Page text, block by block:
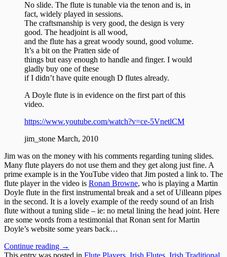
No slide. The flute is tunable via the tenon and is, in
fact, widely played in sessions.
The craftsmanship is very good, the design is very
good. The headjoint is all wood,
and the flute has a great woody sound, good volume.
It’s a bit on the Pratten side of
things but easy enough to handle and finger. I would
gladly buy one of these
if I didn’t have quite enough D flutes already.
A Doyle flute is in evidence on the first part of this
video.
https://www.youtube.com/watch?v=ce-5VnetlCM
jim_stone March, 2010
Jim was on the money with his comments regarding tuning slides.
Many flute players do not use them and they get along just fine. A
prime example is in the YouTube video that Jim posted a link to. The
flute player in the video is Ronan Browne, who is playing a Martin
Doyle flute in the first instrumental break and a set of Uilleann pipes
in the second. It is a lovely example of the reedy sound of an Irish
flute without a tuning slide – ie: no metal lining the head joint. Here
are some words from a testimonial that Ronan sent for Martin
Doyle’s website some years back…
Continue reading →